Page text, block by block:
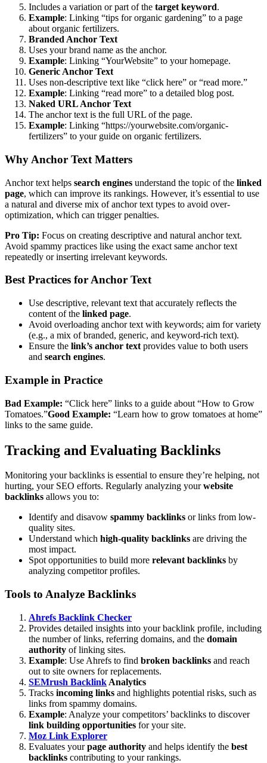
Includes a variation or part of the target keyword.
Example: Linking “tips for organic gardening” to a page
about organic fertilizers.
Branded Anchor Text
Uses your brand name as the anchor.
Example: Linking “YourWebsite” to your homepage.
Generic Anchor Text
Uses non-descriptive text like “click here” or “read more.”
Example: Linking “read more” to a detailed blog post.
Naked URL Anchor Text
The anchor text is the full URL of the page.
Example: Linking “https://yourwebsite.com/organic-
fertilizers” to your guide on organic fertilizers.
Why Anchor Text Matters
Anchor text helps search engines understand the topic of the linked
page, which can improve its rankings. However, it’s essential to use
a natural and diverse mix of anchor text types to avoid over-
optimization, which can trigger penalties.
Pro Tip: Focus on creating descriptive and natural anchor text.
Avoid spammy practices like using the exact same anchor text
repeatedly or inserting irrelevant keywords.
Best Practices for Anchor Text
Use descriptive, relevant text that accurately reflects the
content of the linked page.
Avoid overloading anchor text with keywords; aim for variety
(e.g., a mix of branded, generic, and keyword-rich text).
Ensure the link’s anchor text provides value to both users
and search engines.
Example in Practice
Bad Example: “Click here” links to a guide about “How to Grow
Tomatoes.”Good Example: “Learn how to grow tomatoes at home”
links to the same guide.
Tracking and Evaluating Backlinks
Monitoring your backlinks is essential to ensure they’re helping, not
hurting, your SEO efforts. Regularly analyzing yourwebsite
backlinks allows you to:
Identify and disavow spammy backlinks or links from low-
quality sites.
Understand which high-quality backlinks are driving the
most impact.
Spot opportunities to build more relevant backlinks by
analyzing competitor profiles.
Tools to Analyze Backlinks
Ahrefs Backlink Checker
Provides detailed insights into your backlink profile, including
the number of links, referring domains, and the domain
authority of linking sites.
Example: Use Ahrefs to find broken backlinks and reach
out to site owners for replacements.
SEMrush Backlink Analytics
Tracks incoming links and highlights potential risks, such as
links from spammy domains.
Example: Analyze your competitors’ backlinks to discover
link building opportunities for your site.
Moz Link Explorer
Evaluates yourpage authority and helps identify the best
backlinks contributing to your rankings.